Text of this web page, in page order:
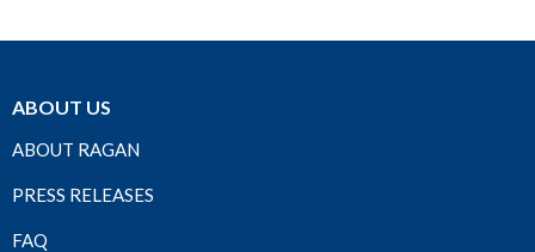
ABOUT US
ABOUT RAGAN
PRESS RELEASES
FAQ